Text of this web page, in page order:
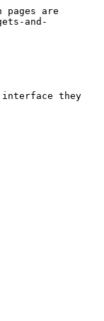
pages are
and-
interface they